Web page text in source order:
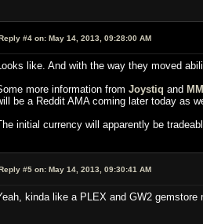
#4 on: May 14, 2013, 09:28:00 AM
Looks like. And with the way they moved
more information from Joystiq and
be a Reddit AMA coming later today as
initial currency will apparently be
#5 on: May 14, 2013, 09:30:41 AM
kinda like a PLEX and GW2